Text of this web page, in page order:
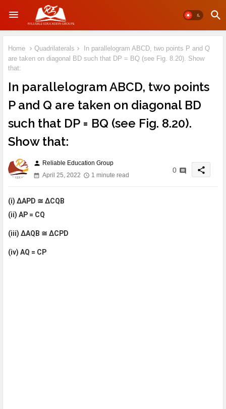
Home Quadrilaterals
In parallelogram ABCD, two points P and Q
are taken on diagonal BD such that DP = BQ (see Fig. 8.20). Show
that:
In parallelogram ABCD, two points
P and Q are taken on diagonal BD
such that DP = BQ (see Fig. 8.20).
Show that:
person Reliable Education Group
April 25, 2022
1 minute read
0 share
(i) ΔAPD ≅ ΔCQB
(ii) AP = CQ
(iii) ΔAQB ≅ ΔCPD
(iv) AQ = CP